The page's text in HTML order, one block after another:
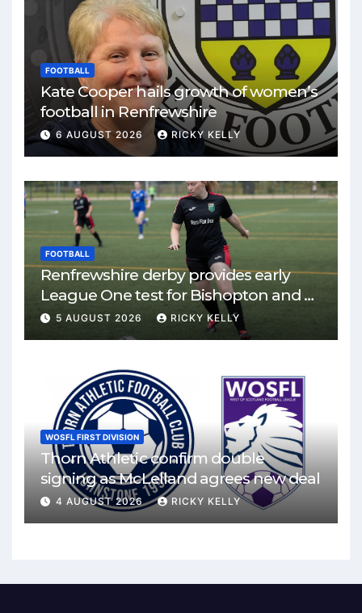
FOOTBALL
Kate Cooper hails growth of women’s
football in Renfrewshire
6 AUGUST 2026 RICKY KELLY
FOOTBALL
Renfrewshire derby provides early
League One test for Bishopton and St
Mirren
5 AUGUST 2026 RICKY KELLY
WOSFL FIRST DIVISION
Thorn Athletic confirm double
signing as McLelland agrees new deal
4 AUGUST 2026 RICKY KELLY